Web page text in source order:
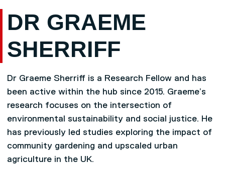
DR GRAEME
SHERRIFF
Dr Graeme Sherriff is a Research Fellow and has
been active within the hub since 2015. Graeme’s
research focuses on the intersection of
environmental sustainability and social justice. He
has previously led studies exploring the impact of
community gardening and upscaled urban
agriculture in the UK.